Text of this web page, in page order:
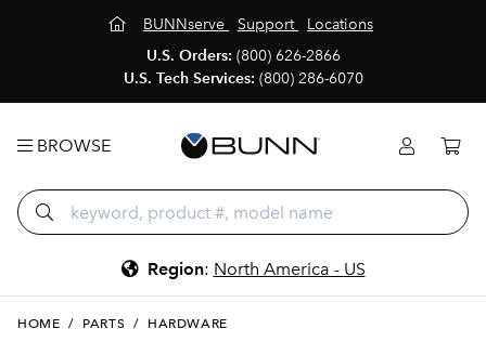
BUNNserve Support
Locations
U.S. Orders: (800) 626-2866
U.S. Tech Services: (800) 286-6070
BROWSE
Region: North America - US
HOME / PARTS / HARDWARE